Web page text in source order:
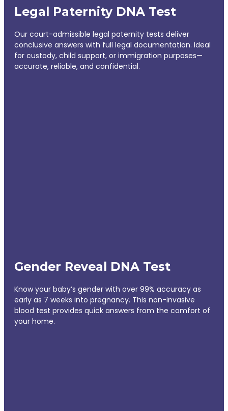
Legal Paternity DNA Test
Our court-admissible legal paternity tests deliver
conclusive answers with full legal documentation. Ideal
for custody, child support, or immigration purposes—
accurate, reliable, and confidential.
Gender Reveal DNA Test
Know your baby’s gender with over 99% accuracy as
early as 7 weeks into pregnancy. This non-invasive
blood test provides quick answers from the comfort of
your home.